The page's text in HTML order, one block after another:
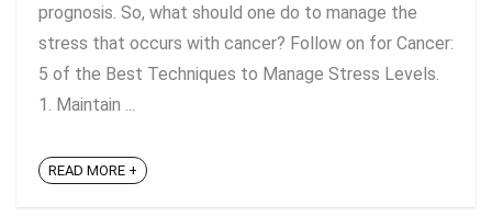
prognosis. So, what should one do to manage the
stress that occurs with cancer? Follow on for Cancer:
5 of the Best Techniques to Manage Stress Levels.
1. Maintain ...
READ MORE +